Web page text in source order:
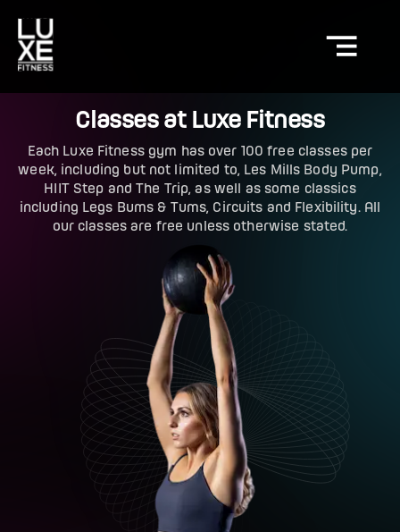
Classes at Luxe Fitness
Each Luxe Fitness gym has over 100 free classes per
week, including but not limited to, Les Mills Body Pump,
HIIT Step and The Trip, as well as some classics
including Legs Bums & Tums, Circuits and Flexibility. All
our classes are free unless otherwise stated.